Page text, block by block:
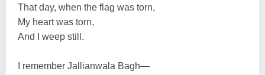
That day, when the flag was torn,
My heart was torn,
And I weep still.
I remember Jallianwala Bagh—